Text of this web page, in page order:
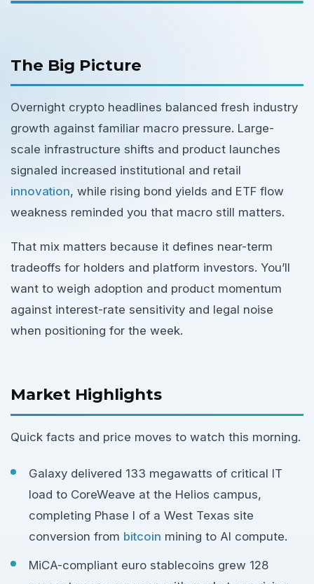
The Big Picture
Overnight crypto headlines balanced fresh industry
growth against familiar macro pressure. Large-
scale infrastructure shifts and product launches
signaled increased institutional and retail
innovation, while rising bond yields and ETF flow
weakness reminded you that macro still matters.
That mix matters because it defines near-term
tradeoffs for holders and platform investors. You’ll
want to weigh adoption and product momentum
against interest-rate sensitivity and legal noise
when positioning for the week.
Market Highlights
Quick facts and price moves to watch this morning.
Galaxy delivered 133 megawatts of critical IT
load to CoreWeave at the Helios campus,
completing Phase I of a West Texas site
conversion from bitcoin mining to AI compute.
MiCA-compliant euro stablecoins grew 128